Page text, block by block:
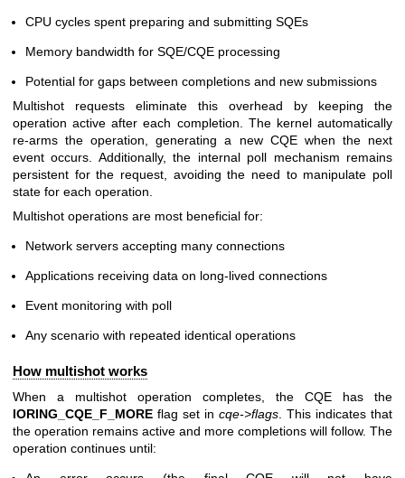
CPU cycles spent preparing and submitting SQEs
Memory bandwidth for SQE/CQE processing
Potential for gaps between completions and new submissions
Multishot requests eliminate this overhead by keeping the
operation active after each completion. The kernel automatically
re-arms the operation, generating a new CQE when the next
event occurs. Additionally, the internal poll mechanism remains
persistent for the request, avoiding the need to manipulate poll
state for each operation.
Multishot operations are most beneficial for:
Network servers accepting many connections
Applications receiving data on long-lived connections
Event monitoring with poll
Any scenario with repeated identical operations
How multishot works
When a multishot operation completes, the CQE has the
IORING_CQE_F_MORE flag set in cqe->flags . This indicates that
the operation remains active and more completions will follow. The
operation continues until: